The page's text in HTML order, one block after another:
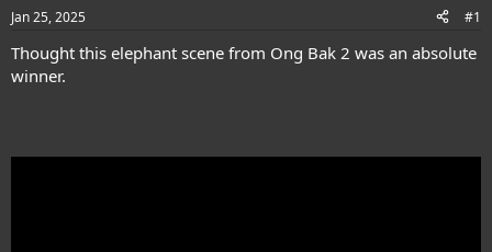
t
a
t
e
Jan 25, 2025 #1
Thought this elephant scene from Ong Bak 2 was an absolute
winner.